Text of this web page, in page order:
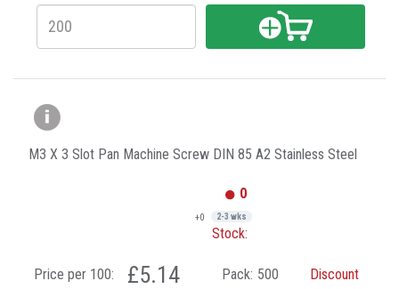
M3 X 3 Slot Pan Machine Screw DIN 85 A2 Stainless Steel
0
+0 2-3 wks
Stock:
Price per 100: £5.14 Pack: 500 Discount